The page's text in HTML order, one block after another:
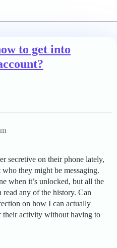
to get into
secretive on their phone lately,
they might be messaging.
when it’s unlocked, but all the
read any of the history. Can
on how I can actually
their activity without having to